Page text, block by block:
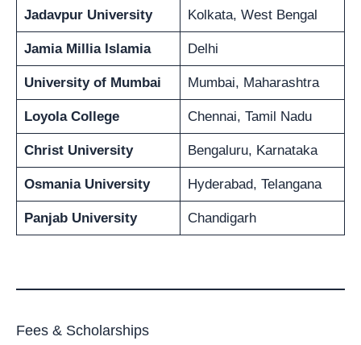
Jadavpur University Kolkata, West Bengal
Jamia Millia Islamia Delhi
University of Mumbai Mumbai, Maharashtra
Loyola College Chennai, Tamil Nadu
Christ University Bengaluru, Karnataka
Osmania University Hyderabad, Telangana
Panjab University Chandigarh
Fees & Scholarships